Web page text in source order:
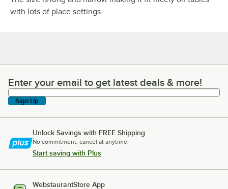
with lots of place settings.
Enter your email to get latest deals & more!
Enter your email to get latest deals & more!
Sign Up
Unlock Savings with FREE Shipping
No commitment, cancel at anytime.
Start saving with Plus
WebstaurantStore App